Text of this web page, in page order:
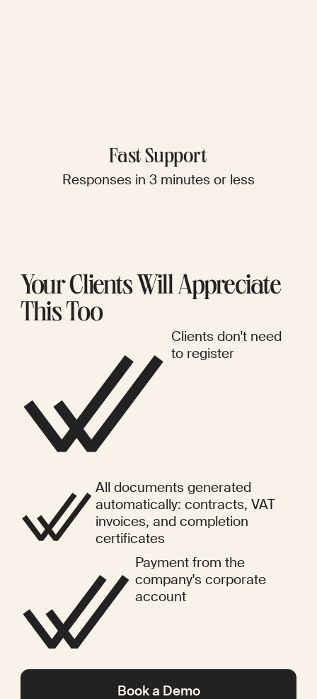
Fast Support
Responses in 3 minutes or less
Your Clients Will Appreciate
This Too
Clients don't need
to register
All documents generated
automatically: contracts, VAT
invoices, and completion
certificates
Payment from the
company's corporate
account
Book a Demo